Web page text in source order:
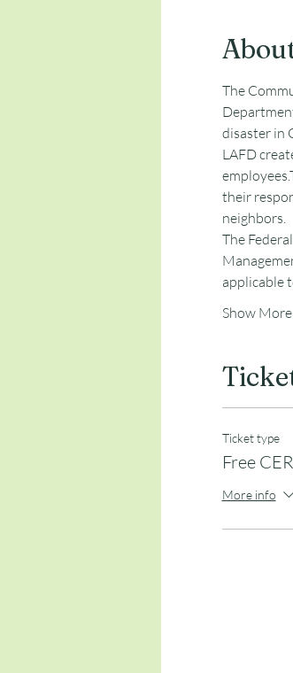
The
disaster in
LAFD
their
neighbors.
The
applicable
Show More
Ticket type
Free
More info